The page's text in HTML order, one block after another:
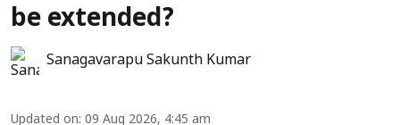
be extended?
Sanagavarapu Sakunth Kumar
Updated on: 09 Aug 2026, 4:45 am